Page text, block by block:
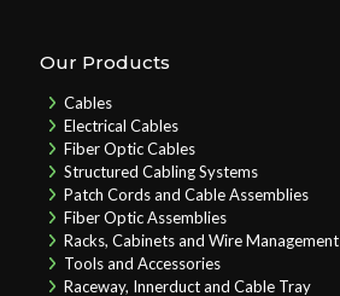
Our Products
Cables
Electrical Cables
Fiber Optic Cables
Structured Cabling Systems
Patch Cords and Cable Assemblies
Fiber Optic Assemblies
Racks, Cabinets and Wire Management
Tools and Accessories
Raceway, Innerduct and Cable Tray